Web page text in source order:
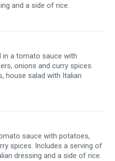
and a side of rice.
in a tomato sauce with
onions and curry spices.
house salad with Italian
sauce with potatoes,
spices. Includes a serving of
dressing and a side of rice.